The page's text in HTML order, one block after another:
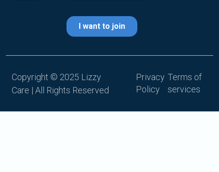
Copyright © 2025 Lizzy
Care | All Rights Reserved
Privacy
Policy
Terms of
services